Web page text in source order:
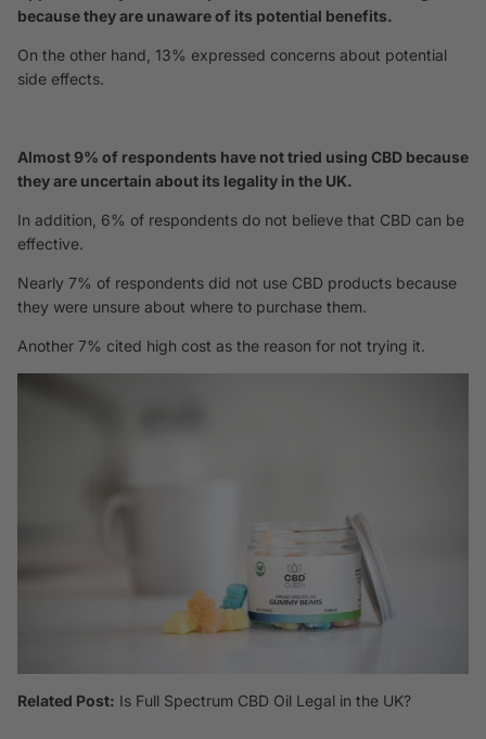
because they are unaware of its potential benefits.
On the other hand, 13% expressed concerns about potential
side effects.
Almost 9% of respondents have not tried using CBD because
they are uncertain about its legality in the UK.
In addition, 6% of respondents do not believe that CBD can be
effective.
Nearly 7% of respondents did not use CBD products because
they were unsure about where to purchase them.
Another 7% cited high cost as the reason for not trying it.
Related Post: Is Full Spectrum CBD Oil Legal in the UK?